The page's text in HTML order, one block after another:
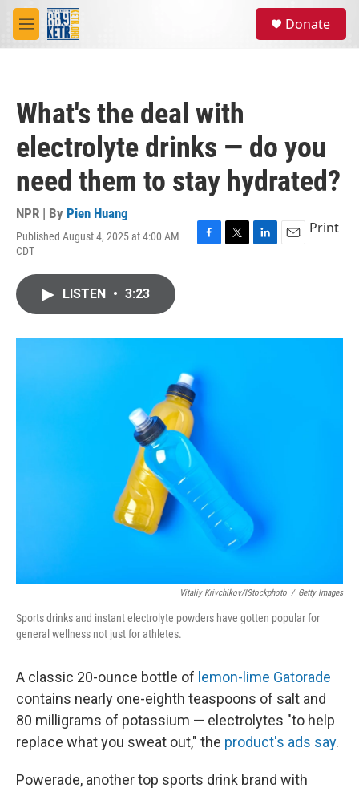
Skip to main content
M
e
Donate
What's the deal with
electrolyte drinks — do you
need them to stay hydrated?
NPR | By Pien Huang
Published August 4, 2025 at 4:00 AM
CDT
F
o
T
r
L
I
E
Print
LISTEN • 3:23
Vitaliy Krivchikov/iStockphoto / Getty Images
Sports drinks and instant electrolyte powders have gotten popular for
general wellness not just for athletes.
A classic 20-ounce bottle of lemon-lime Gatorade
contains nearly one-eighth teaspoons of salt and
80 milligrams of potassium — electrolytes "to help
replace what you sweat out," the product's ads say.
Powerade, another top sports drink brand with